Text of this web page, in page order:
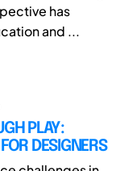
has
and ...
PLAY:
DESIGNERS